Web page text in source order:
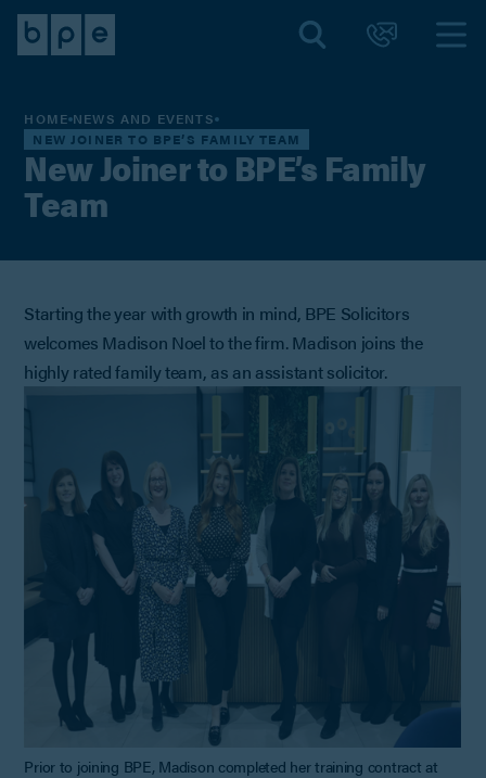
HOME NEWS AND EVENTS
NEW JOINER TO BPE’S FAMILY TEAM
New Joiner to BPE’s Family
Team
Starting the year with growth in mind, BPE Solicitors
welcomes Madison Noel to the firm. Madison joins the
highly rated family team, as an assistant solicitor.
Prior to joining BPE, Madison completed her training contract at